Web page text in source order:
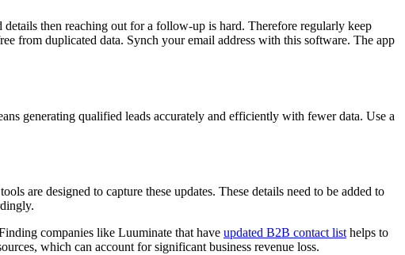
then reaching out for a follow-up is hard. Therefore regularly keep
from duplicated data. Synch your email address with this software. The app
generating qualified leads accurately and efficiently with fewer data. Use a
are designed to capture these updates. These details need to be added to
companies like Luuminate that have updated B2B contact list helps to
which can account for significant business revenue loss.